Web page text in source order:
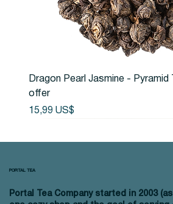
Dragon Pearl Jasmine - Pyramid
offer
Precio
15,99 US$
Portal Tea Company started in 2003
PORTAL TEA